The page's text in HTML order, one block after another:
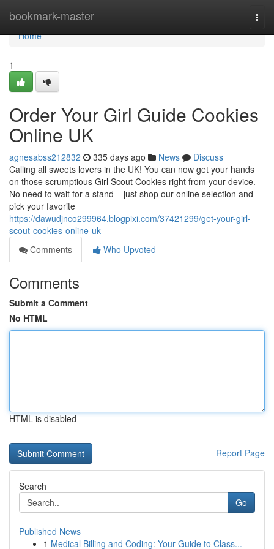
bookmark-master
Home
Home
1
Order Your Girl Guide Cookies
Online UK
agnesabss212832 335 days ago News
Discuss
Calling all sweets lovers in the UK! You can now get your hands
on those scrumptious Girl Scout Cookies right from your device.
No need to wait for a stand – just shop our online selection and
pick your favorite
https://dawudjnco299964.blogpixi.com/37421299/get-your-girl-
scout-cookies-online-uk
Comments
Who Upvoted
Comments
Submit a Comment
No HTML
HTML is disabled
Report Page
Search
Go
Published News
1 Medical Billing and Coding: Your Guide to Class...